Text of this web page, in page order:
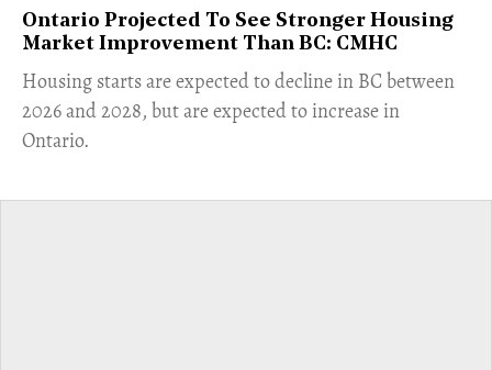
Ontario Projected To See Stronger Housing
Market Improvement Than BC: CMHC
​Housing starts are expected to decline in BC between
2026 and 2028, but are expected to increase in
Ontario.